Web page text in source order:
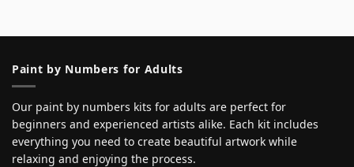
Paint by Numbers for Adults
Our paint by numbers kits for adults are perfect for
beginners and experienced artists alike. Each kit includes
everything you need to create beautiful artwork while
relaxing and enjoying the process.